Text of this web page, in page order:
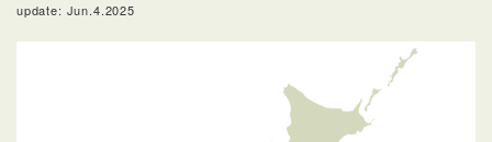
update: Jun.4.2025